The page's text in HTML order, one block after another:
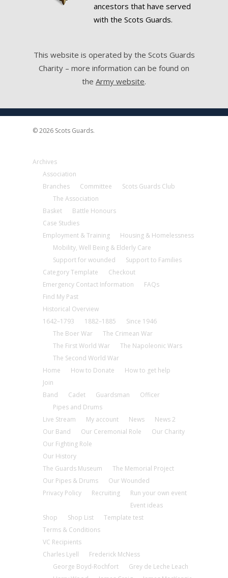
ancestors that have served
with the Scots Guards.
This website is operated by the Scots Guards
Charity – more information can be found on
the Army website.
© 2026 Scots Guards.
Archives
Association
Branches
Committee
Scots Guards Club
The Association
Basket
Battle Honours
Case Studies
Employment & Training
Housing & Homelessness
Mobility, Well Being & Elderly Care
Support for wounded
Support to Families
Category Template
Checkout
Emergency Contact Information
FAQs
Find My Past
Historical Overview
1642–1793
1882–1885
Since 1946
The Boer War
The Crimean War
The First World War
The Napoleonic Wars
The Second World War
Home
How to Donate
How to get help
Join
Band
Cadet Guardsman
Officer
Pipes and Drums
Live Stream
My account News
News 2
Our Band
Our Ceremonial Role
Our Charity
Our Fighting Role
Our History
The Guards Museum
The Memorial Project
Our Pipes & Drums
Our Wounded
Privacy Policy
Recruiting
Run your own event
Event ideas
Shop
Shop List
Template test
Terms & Conditions
VC Recipients
Charles Lyell
Frederick McNess
George Boyd-Rochfort
Grey de Leche Leach